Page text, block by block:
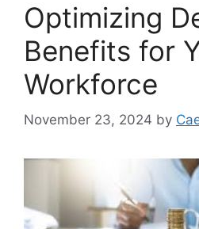
Optimizing
Benefits for
Workforce
November 23, 2024 by